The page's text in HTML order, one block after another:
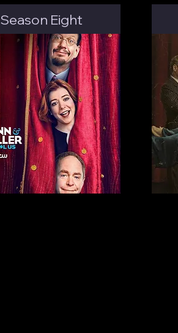
Season Eight